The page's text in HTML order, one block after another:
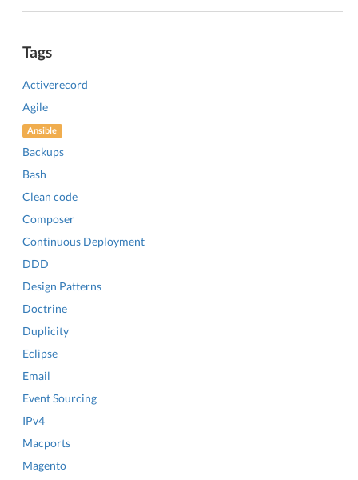
Tags
Activerecord
Agile
Ansible
Backups
Bash
Clean code
Composer
Continuous Deployment
DDD
Design Patterns
Doctrine
Duplicity
Eclipse
Email
Event Sourcing
IPv4
Macports
Magento